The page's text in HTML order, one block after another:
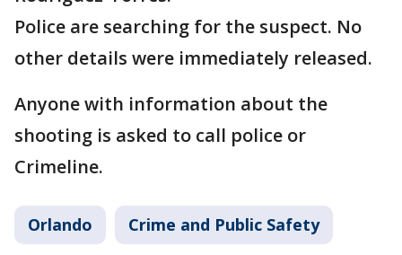
Police are searching for the suspect. No
other details were immediately released.
Anyone with information about the
shooting is asked to call police or
Crimeline.
Orlando Crime and Public Safety